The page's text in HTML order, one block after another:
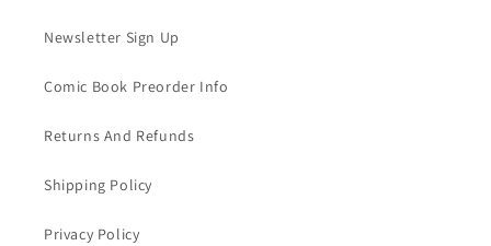
Newsletter Sign Up
Comic Book Preorder Info
Returns And Refunds
Shipping Policy
Privacy Policy